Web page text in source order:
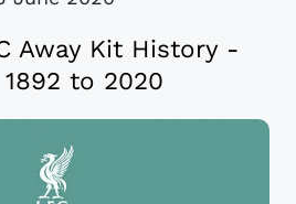
Away Kit History -
to 2020